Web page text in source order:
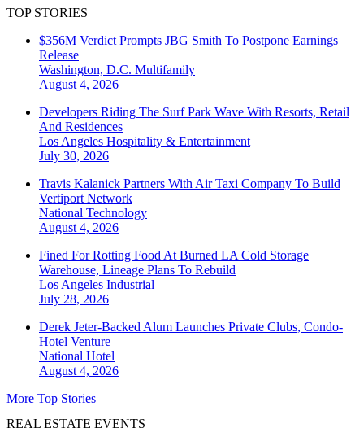
TOP STORIES
$356M Verdict Prompts JBG Smith To Postpone Earnings
Release
Washington, D.C. Multifamily
August 4, 2026
Developers Riding The Surf Park Wave With Resorts, Retail
And Residences
Los Angeles Hospitality & Entertainment
July 30, 2026
Travis Kalanick Partners With Air Taxi Company To Build
Vertiport Network
National Technology
August 4, 2026
Fined For Rotting Food At Burned LA Cold Storage
Warehouse, Lineage Plans To Rebuild
Los Angeles Industrial
July 28, 2026
Derek Jeter-Backed Alum Launches Private Clubs, Condo-
Hotel Venture
National Hotel
August 4, 2026
More Top Stories
REAL ESTATE EVENTS